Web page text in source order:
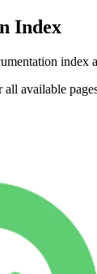
Index
index
available